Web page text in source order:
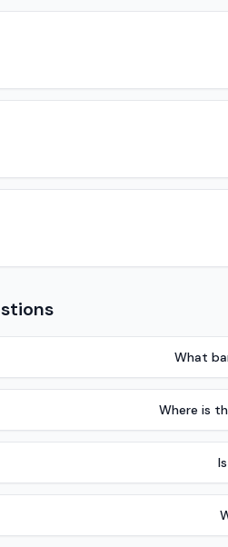
What
Where is